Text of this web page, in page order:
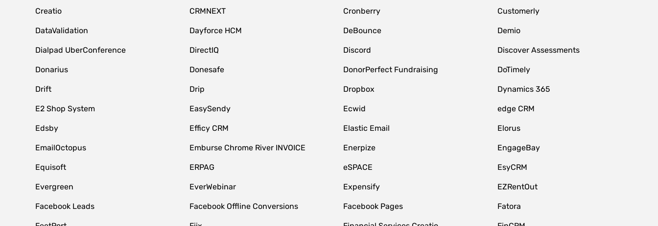
Creatio CRMNEXT Cronberry Customerly
DataValidation Dayforce HCM DeBounce Demio
Dialpad UberConference DirectIQ Discord Discover Assessments
Donarius Donesafe DonorPerfect Fundraising DoTimely
Drift Drip Dropbox Dynamics 365
E2 Shop System EasySendy Ecwid edge CRM
Edsby Efficy CRM Elastic Email Elorus
EmailOctopus Emburse Chrome River INVOICE Enerpize EngageBay
Equisoft ERPAG eSPACE EsyCRM
Evergreen EverWebinar Expensify EZRentOut
Facebook Leads Facebook Offline Conversions Facebook Pages Fatora